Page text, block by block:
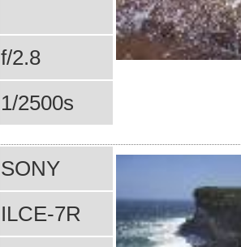
f/2.8
1/2500s
SONY
ILCE-7R